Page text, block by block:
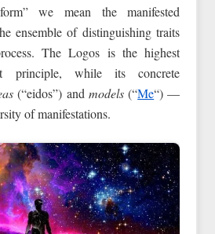
we mean the manifested
ensemble of distinguishing traits
The Logos is the highest
principle, while its concrete
(“eidos”) and models(“Me“) —
of manifestations.